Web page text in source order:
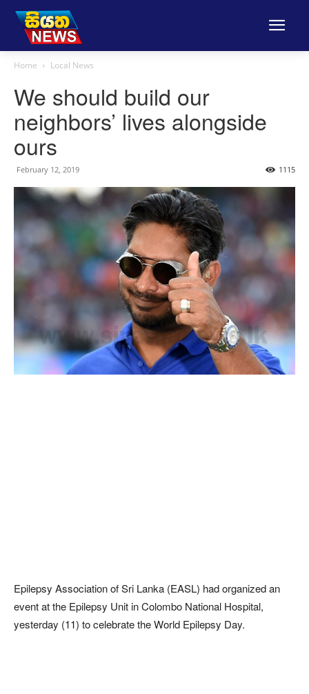
Home Local News
We should build our
neighbors’ lives alongside
ours
February 12, 2019 1115
Epilepsy Association of Sri Lanka (EASL) had organized an
event at the Epilepsy Unit in Colombo National Hospital,
yesterday (11) to celebrate the World Epilepsy Day.